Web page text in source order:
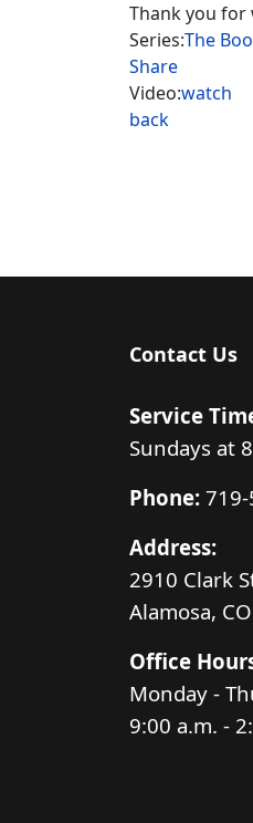
Thank you for
Series:The
Share
Video:watch
back
Contact Us
Service
Sundays at
Phone: 719-
Address:
2910 Clark
Alamosa,
Office
Monday -
9:00 a.m. -